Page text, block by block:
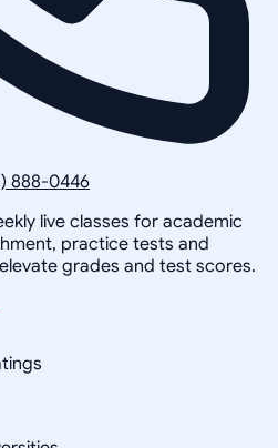
888-0446
live classes for academic
practice tests and
grades and test scores.